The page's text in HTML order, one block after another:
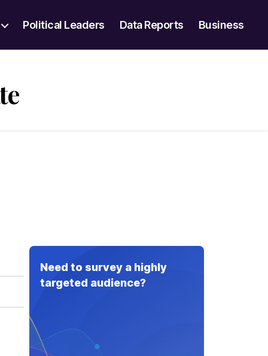
Political Leaders Data Reports Business
Need to survey a highly
targeted audience?